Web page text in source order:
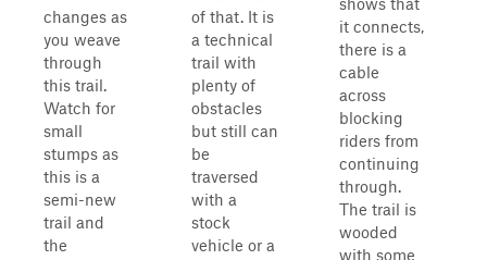
changes as
you weave
through
this trail.
Watch for
small
stumps as
this is a
semi-new
trail and
the
of that. It is
a technical
trail with
plenty of
obstacles
but still can
be
traversed
with a
stock
vehicle or a
it connects,
there is a
cable
across
blocking
riders from
continuing
through.
The trail is
wooded
with some